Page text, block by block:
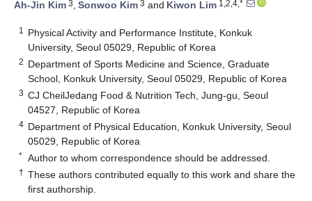
Ah-Jin Kim 3, Sonwoo Kim 3 and Kiwon Lim 1,2,4,*
1
Physical Activity and Performance Institute, Konkuk
University, Seoul 05029, Republic of Korea
2 Department of Sports Medicine and Science, Graduate
School, Konkuk University, Seoul 05029, Republic of Korea
3 CJ CheilJedang Food & Nutrition Tech, Jung-gu, Seoul
04527, Republic of Korea
4 Department of Physical Education, Konkuk University, Seoul
05029, Republic of Korea
* Author to whom correspondence should be addressed.
† These authors contributed equally to this work and share the
first authorship.